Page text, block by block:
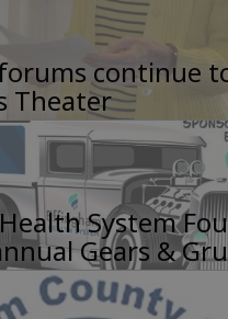
continue
Theater
System
Gears &